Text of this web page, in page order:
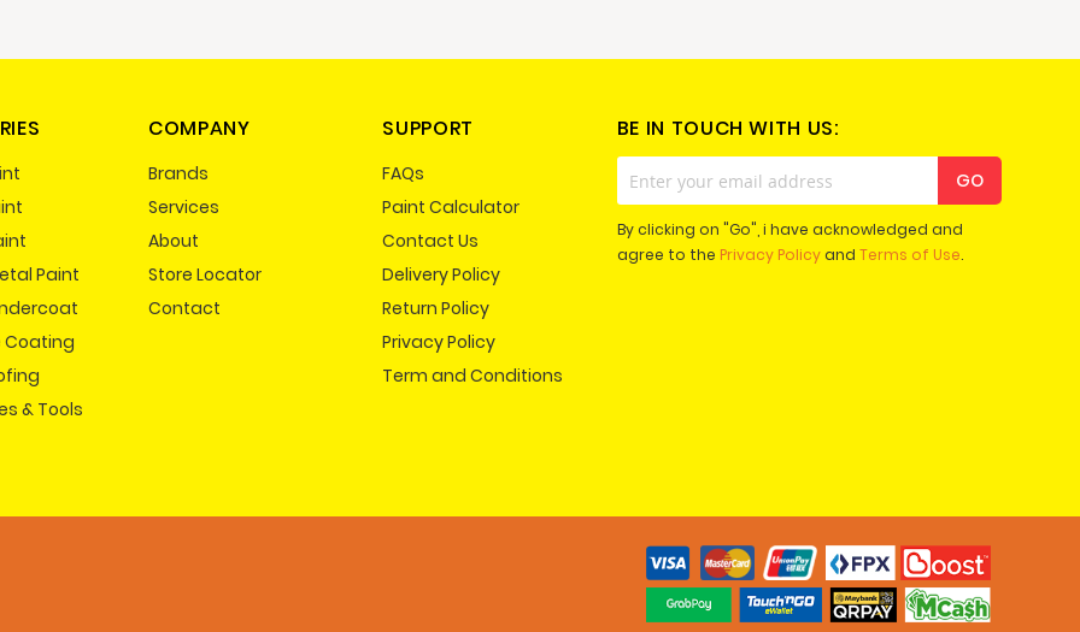
Paint
Coating
& Tools
COMPANY
Brands
Services
About
Store Locator
Contact
SUPPORT
FAQs
Paint Calculator
Contact Us
Delivery Policy
Return Policy
Privacy Policy
Term and Conditions
BE IN TOUCH WITH US:
Up
for
Our
Newsletter:
GO
By clicking on "Go", i have acknowledged and
agree to the Privacy Policyand Terms of Use.